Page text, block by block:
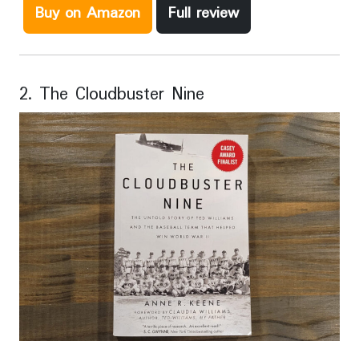
Buy on Amazon
Full review
2. The Cloudbuster Nine